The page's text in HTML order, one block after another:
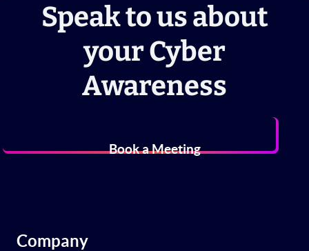
Speak to us about
your Cyber
Awareness
Book a Meeting
Company